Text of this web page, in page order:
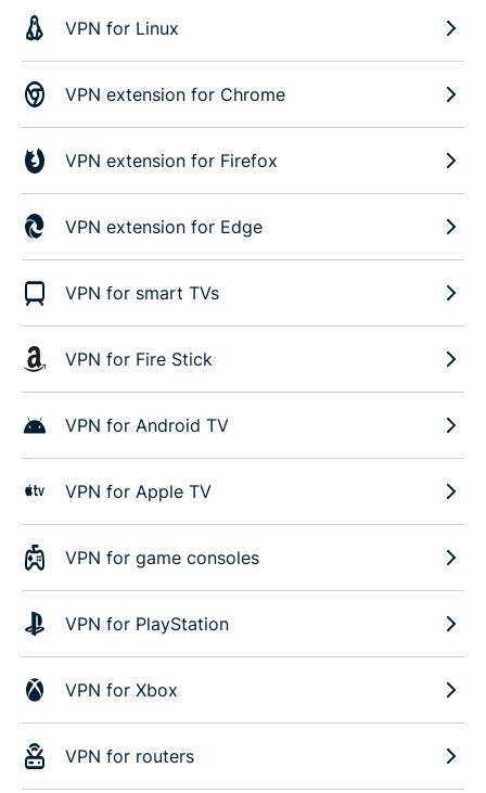
VPN for Linux
VPN extension for Chrome
VPN extension for Firefox
VPN extension for Edge
VPN for smart TVs
VPN for Fire Stick
VPN for Android TV
VPN for Apple TV
VPN for game consoles
VPN for PlayStation
VPN for Xbox
VPN for routers